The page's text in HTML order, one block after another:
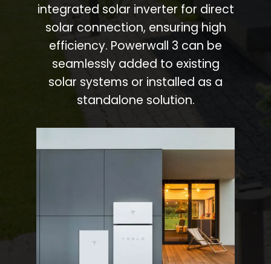
integrated solar inverter for direct
solar connection, ensuring high
efficiency. Powerwall 3 can be
seamlessly added to existing
solar systems or installed as a
standalone solution.